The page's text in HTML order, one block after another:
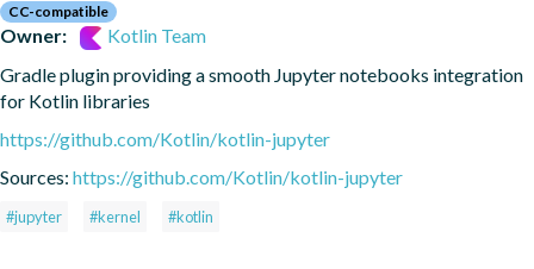
CC-compatible
Owner:
Kotlin Team
Gradle plugin providing a smooth Jupyter notebooks integration
for Kotlin libraries
https://github.com/Kotlin/kotlin-jupyter
Sources: https://github.com/Kotlin/kotlin-jupyter
#jupyter #kernel #kotlin